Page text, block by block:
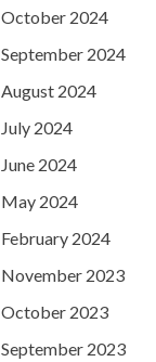
October 2024
September 2024
August 2024
July 2024
June 2024
May 2024
February 2024
November 2023
October 2023
September 2023